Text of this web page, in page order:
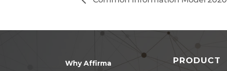
Why Affirma
PRODUCT